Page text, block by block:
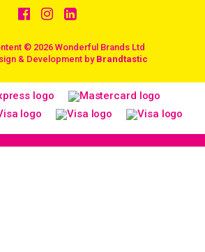
© 2026 Wonderful Brands Ltd
/
& Development by Brandtastic